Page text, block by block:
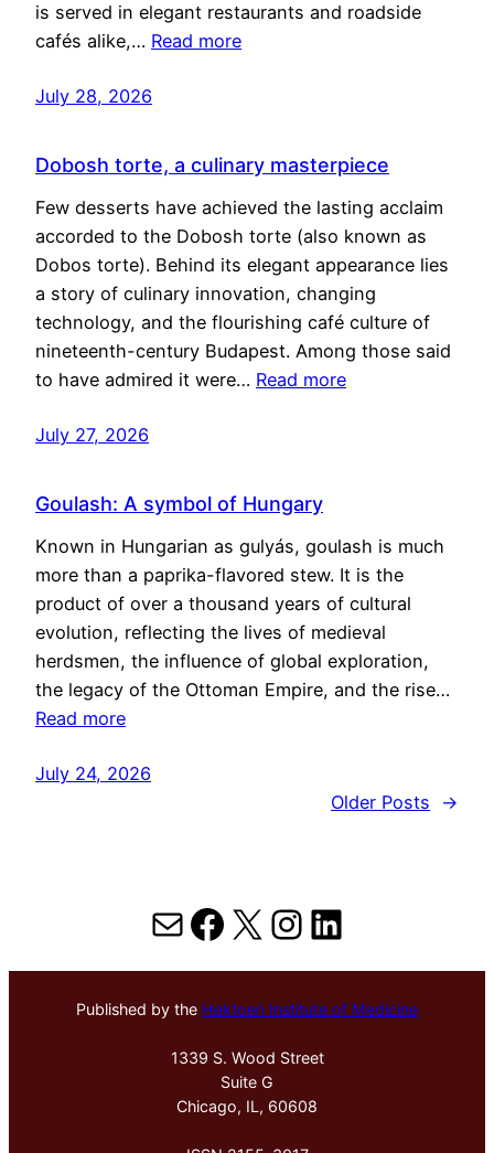
is served in elegant restaurants and roadside
cafés alike,… Read more
July 28, 2026
Dobosh torte, a culinary masterpiece
Few desserts have achieved the lasting acclaim
accorded to the Dobosh torte (also known as
Dobos torte). Behind its elegant appearance lies
a story of culinary innovation, changing
technology, and the flourishing café culture of
nineteenth-century Budapest. Among those said
to have admired it were… Read more
July 27, 2026
Goulash: A symbol of Hungary
Known in Hungarian as gulyás, goulash is much
more than a paprika-flavored stew. It is the
product of over a thousand years of cultural
evolution, reflecting the lives of medieval
herdsmen, the influence of global exploration,
the legacy of the Ottoman Empire, and the rise…
Read more
July 24, 2026
Older Posts
→
MailFacebook
X Instagram
LinkedIn
Published by the Hektoen Institute of Medicine
1339 S. Wood Street
Suite G
Chicago, IL, 60608